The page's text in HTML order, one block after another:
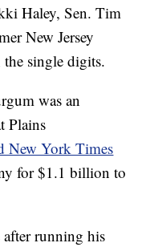
Haley, Sen. Tim
New Jersey
single digits.
was an
Plains
New York Times
for $1.1 billion to
after running his